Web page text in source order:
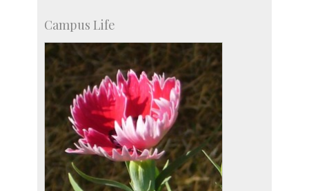
Campus Life